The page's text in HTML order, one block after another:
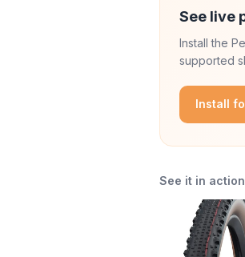
See live
Install the
supported
Install
See it in action